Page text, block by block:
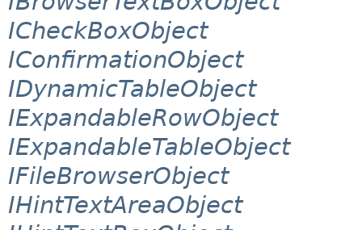
ICheckBoxObject
IConfirmationObject
IDynamicTableObject
IExpandableRowObject
IExpandableTableObject
IFileBrowserObject
IHintTextAreaObject